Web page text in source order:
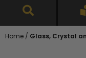
Home / Glass, Crystal